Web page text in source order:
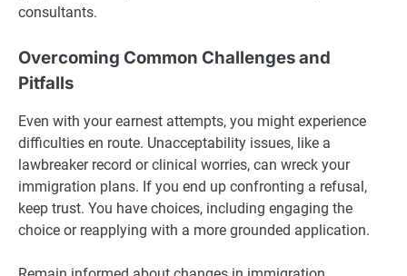
consultants.
Overcoming Common Challenges and
Pitfalls
Even with your earnest attempts, you might experience
difficulties en route. Unacceptability issues, like a
lawbreaker record or clinical worries, can wreck your
immigration plans. If you end up confronting a refusal,
keep trust. You have choices, including engaging the
choice or reapplying with a more grounded application.